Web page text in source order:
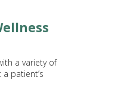
a variety of
patient’s